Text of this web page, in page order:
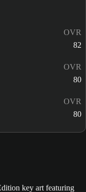
OVR
82
OVR
80
OVR
80